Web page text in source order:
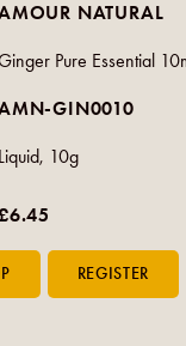
NATURAL
Pure Essential
GIN0010
Liquid, 10g